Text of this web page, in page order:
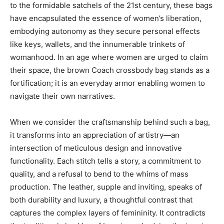
to the formidable satchels of the 21st century, these bags
have encapsulated the essence of women’s liberation,
embodying autonomy as they secure personal effects
like keys, wallets, and the innumerable trinkets of
womanhood. In an age where women are urged to claim
their space, the brown Coach crossbody bag stands as a
fortification; it is an everyday armor enabling women to
navigate their own narratives.
When we consider the craftsmanship behind such a bag,
it transforms into an appreciation of artistry—an
intersection of meticulous design and innovative
functionality. Each stitch tells a story, a commitment to
quality, and a refusal to bend to the whims of mass
production. The leather, supple and inviting, speaks of
both durability and luxury, a thoughtful contrast that
captures the complex layers of femininity. It contradicts